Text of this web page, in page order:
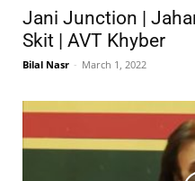
Jani Junction |
Skit | AVT Khyber
Bilal Nasr - March 1, 2022